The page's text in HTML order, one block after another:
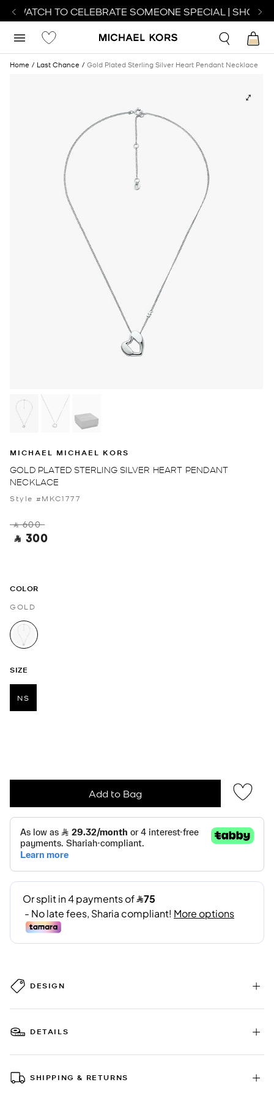
WATCH TO CELEBRATE SOMEONE SPECIAL | SHOP
Home Last Chance Gold Plated Sterling Silver Heart Pendant Necklace
MICHAEL MICHAEL KORS
GOLD PLATED STERLING SILVER HEART PENDANT
NECKLACE
Style #MKC1777
‎ ⃁ 600 ‎
‎ ⃁ 300 ‎
COLOR
GOLD
selected
SIZE
NS
Add to Bag
DESIGN
DETAILS
SHIPPING & RETURNS